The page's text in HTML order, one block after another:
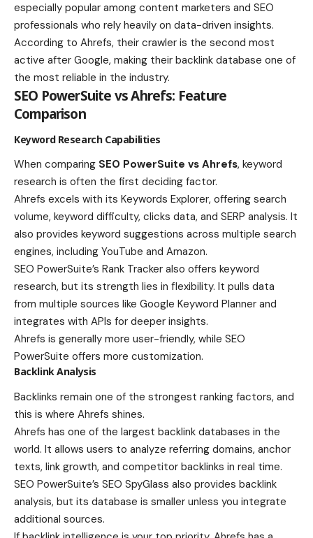
especially popular among content marketers and SEO
professionals who rely heavily on data-driven insights.
According to Ahrefs, their crawler is the second most
active after Google, making their backlink database one of
the most reliable in the industry.
SEO PowerSuite vs Ahrefs: Feature
Comparison
Keyword Research Capabilities
When comparing SEO PowerSuite vs Ahrefs, keyword
research is often the first deciding factor.
Ahrefs excels with its Keywords Explorer, offering search
volume, keyword difficulty, clicks data, and SERP analysis. It
also provides keyword suggestions across multiple search
engines, including YouTube and Amazon.
SEO PowerSuite’s Rank Tracker also offers keyword
research, but its strength lies in flexibility. It pulls data
from multiple sources like Google Keyword Planner and
integrates with APIs for deeper insights.
Ahrefs is generally more user-friendly, while SEO
PowerSuite offers more customization.
Backlink Analysis
Backlinks remain one of the strongest ranking factors, and
this is where Ahrefs shines.
Ahrefs has one of the largest backlink databases in the
world. It allows users to analyze referring domains, anchor
texts, link growth, and competitor backlinks in real time.
SEO PowerSuite’s SEO SpyGlass also provides backlink
analysis, but its database is smaller unless you integrate
additional sources.